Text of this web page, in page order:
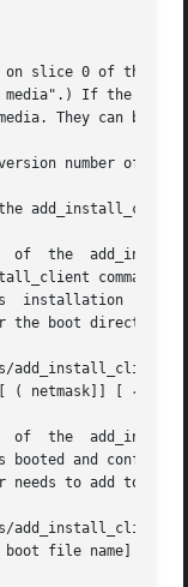
If the
They can be
number of the
of  the
command
installation
the boot directory
add_install_client [
( netmask]] [ -p
of  the
booted and
needs to add to the
add_install_client
boot file name]